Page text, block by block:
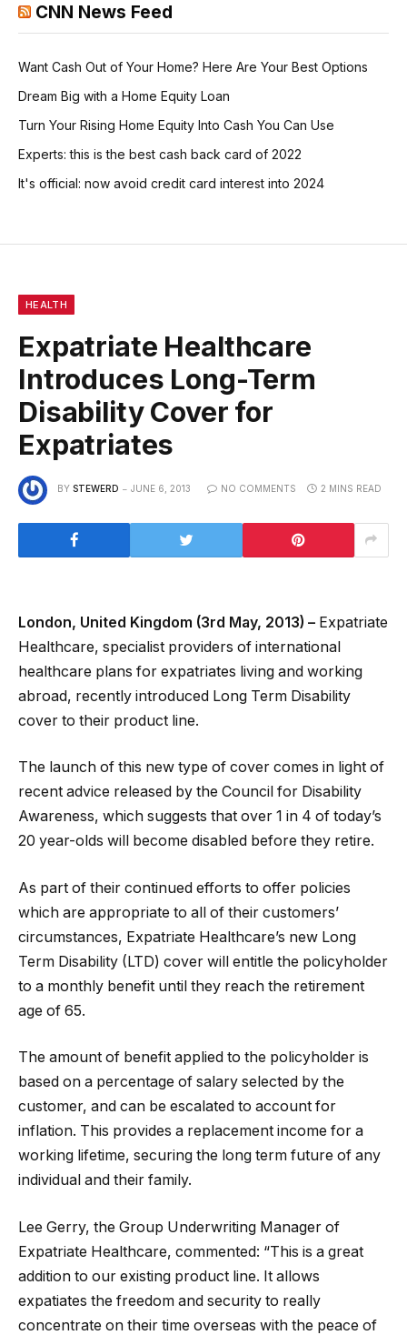
CNN News Feed
Want Cash Out of Your Home? Here Are Your Best Options
Dream Big with a Home Equity Loan
Turn Your Rising Home Equity Into Cash You Can Use
Experts: this is the best cash back card of 2022
It's official: now avoid credit card interest into 2024
HEALTH
Expatriate Healthcare
Introduces Long-Term
Disability Cover for
Expatriates
BY STEWERD JUNE 6, 2013 NO COMMENTS 2 MINS READ
London, United Kingdom (3rd May, 2013) – Expatriate
Healthcare, specialist providers of international
healthcare plans for expatriates living and working
abroad, recently introduced Long Term Disability
cover to their product line.
The launch of this new type of cover comes in light of
recent advice released by the Council for Disability
Awareness, which suggests that over 1 in 4 of today’s
20 year-olds will become disabled before they retire.
As part of their continued efforts to offer policies
which are appropriate to all of their customers’
circumstances, Expatriate Healthcare’s new Long
Term Disability (LTD) cover will entitle the policyholder
to a monthly benefit until they reach the retirement
age of 65.
The amount of benefit applied to the policyholder is
based on a percentage of salary selected by the
customer, and can be escalated to account for
inflation. This provides a replacement income for a
working lifetime, securing the long term future of any
individual and their family.
Lee Gerry, the Group Underwriting Manager of
Expatriate Healthcare, commented: “This is a great
addition to our existing product line. It allows
expatiates the freedom and security to really
concentrate on their time overseas with the peace of